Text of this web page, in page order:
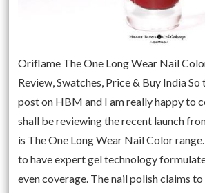
Oriflame The One Long Wear Nail
Review, Swatches, Price & Buy India
post on HBM and I am really happy to
shall be reviewing the recent launch
is The One Long Wear Nail Color
to have expert gel technology
even coverage. The nail polish claims